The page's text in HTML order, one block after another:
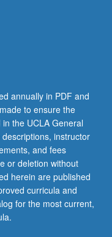
annually in PDF and
to ensure the
the UCLA General
instructor
and fees
or deletion without
herein are published
curricula and
for the most current,